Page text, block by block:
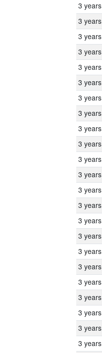
3 years
3 years
3 years
3 years
3 years
3 years
3 years
3 years
3 years
3 years
3 years
3 years
3 years
3 years
3 years
3 years
3 years
3 years
3 years
3 years
3 years
3 years
3 years